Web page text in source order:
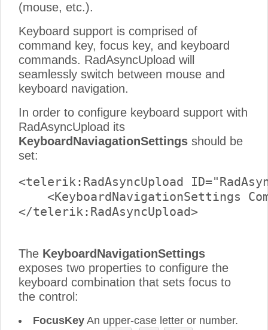
(mouse, etc.).
Keyboard support is comprised of
command key, focus key, and keyboard
commands. RadAsyncUpload will
seamlessly switch between mouse and
keyboard navigation.
In order to configure keyboard support with
RadAsyncUpload its
KeyboardNaviagationSettings should be
set:
<telerik:RadAsyncUpload
<KeyboardNavigationSettings
</telerik:RadAsyncUpload>
The KeyboardNavigationSettings
exposes two properties to configure the
keyboard combination that sets focus to
the control:
FocusKey An upper-case letter or number.